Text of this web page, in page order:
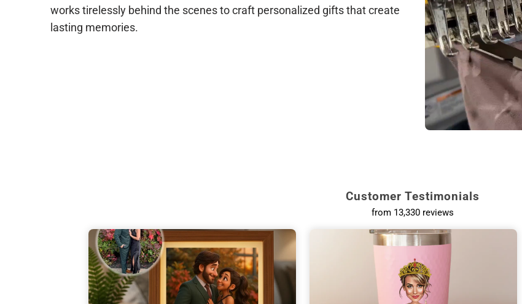
works tirelessly behind the scenes to craft personalized gifts that create
lasting memories.
Customer Testimonials
from 13,330 reviews